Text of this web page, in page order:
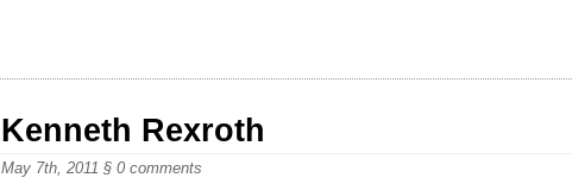
Kenneth Rexroth
May 7th, 2011 § 0 comments